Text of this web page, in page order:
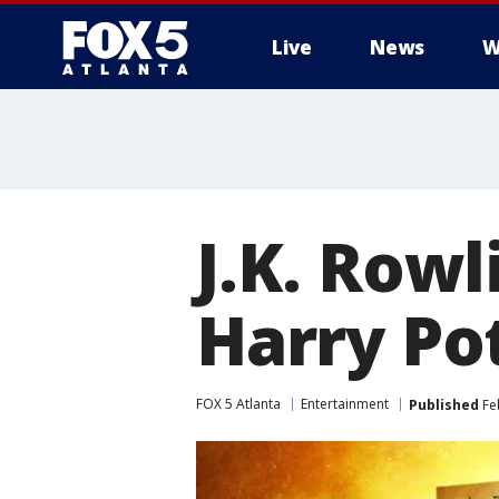
Live News
J.K.
Harry
FOX 5 Atlanta Entertainment Published